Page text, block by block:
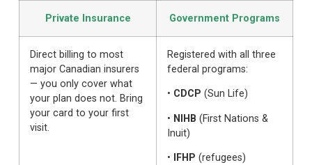
Private Insurance Government Programs
Direct billing to most
major Canadian insurers
— you only cover what
your plan does not. Bring
your card to your first
visit.
Registered with all three
federal programs:
• CDCP (Sun Life)
• NIHB (First Nations &
Inuit)
• IFHP (refugees)